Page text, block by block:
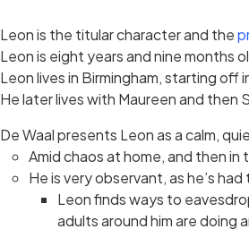
Leon is the titular character and the
Leon is eight years and nine months
Leon lives in Birmingham, starting off
He later lives with Maureen and then
De Waal presents Leon as a calm,
Amid chaos at home, and then
He is very observant, as he’s
Leon finds ways to
adults around him are doing